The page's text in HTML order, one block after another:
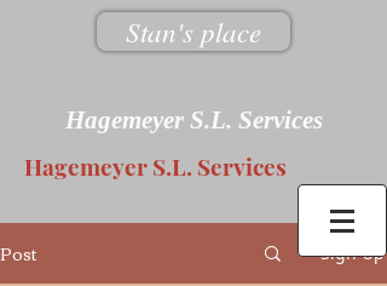
Stan's place
Hagemeyer S.L. Services
Hagemeyer S.L. Services
Post Sign Up